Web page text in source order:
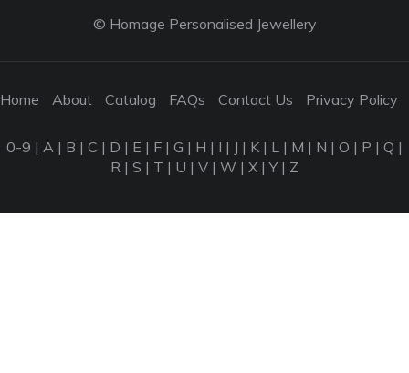
© Homage Personalised Jewellery
Home About Catalog FAQs Contact Us Privacy Policy
0-9 | A | B | C | D | E | F | G | H | I | J | K | L | M | N | O | P | Q |
R | S | T | U | V | W | X |Y| Z